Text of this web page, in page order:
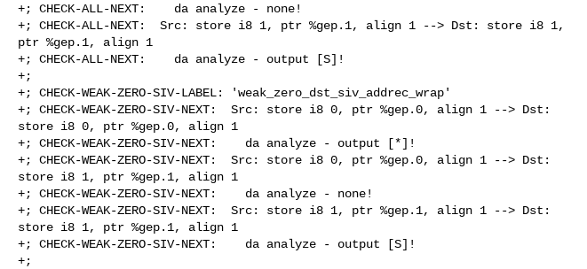
+; CHECK-ALL-NEXT:    da analyze - none!
+; CHECK-ALL-NEXT:  Src: store i8 1, ptr %gep.1, align 1 --> Dst: store i8 1,
ptr %gep.1, align 1
+; CHECK-ALL-NEXT:    da analyze - output [S]!
+;
+; CHECK-WEAK-ZERO-SIV-LABEL: 'weak_zero_dst_siv_addrec_wrap'
+; CHECK-WEAK-ZERO-SIV-NEXT:  Src: store i8 0, ptr %gep.0, align 1 --> Dst:
store i8 0, ptr %gep.0, align 1
+; CHECK-WEAK-ZERO-SIV-NEXT:    da analyze - output [*]!
+; CHECK-WEAK-ZERO-SIV-NEXT:  Src: store i8 0, ptr %gep.0, align 1 --> Dst:
store i8 1, ptr %gep.1, align 1
+; CHECK-WEAK-ZERO-SIV-NEXT:    da analyze - none!
+; CHECK-WEAK-ZERO-SIV-NEXT:  Src: store i8 1, ptr %gep.1, align 1 --> Dst:
store i8 1, ptr %gep.1, align 1
+; CHECK-WEAK-ZERO-SIV-NEXT:    da analyze - output [S]!
+;